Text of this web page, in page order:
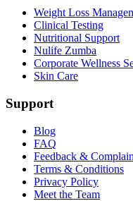
Weight Loss
Clinical Testing
Nutritional Support
Nulife Zumba
Corporate Wellness
Skin Care
Support
Blog
FAQ
Feedback &
Terms & Conditions
Privacy Policy
Meet the Team